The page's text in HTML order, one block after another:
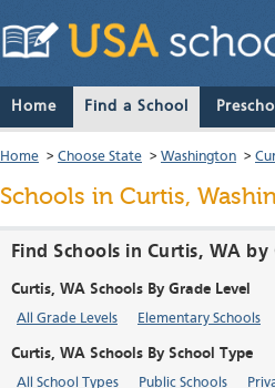
Home Find a School
Home > Choose State > Washington >
Schools in Curtis,
Find Schools in Curtis, WA
Curtis, WA Schools By Grade Level
All Grade Levels Elementary Schools
Curtis, WA Schools By School Type
All School Types Public Schools